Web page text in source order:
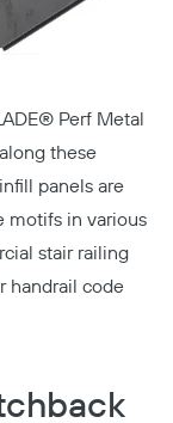
Perf Metal
these
panels are
motifs in various
stair railing
handrail code